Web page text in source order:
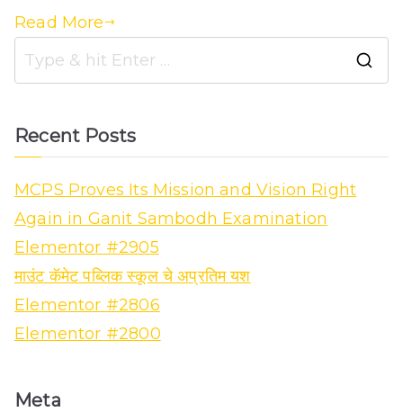
Read More
Recent Posts
MCPS Proves Its Mission and Vision Right
Again in Ganit Sambodh Examination
Elementor #2905
माउंट कॅमेट पब्लिक स्कूल चे अप्रतिम यश
Elementor #2806
Elementor #2800
Meta